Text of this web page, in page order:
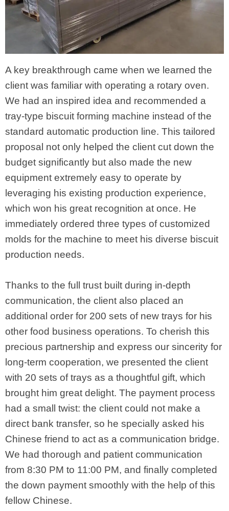
A key breakthrough came when we learned the
client was familiar with operating a rotary oven.
We had an inspired idea and recommended a
tray-type biscuit forming machine instead of the
standard automatic production line. This tailored
proposal not only helped the client cut down the
budget significantly but also made the new
equipment extremely easy to operate by
leveraging his existing production experience,
which won his great recognition at once. He
immediately ordered three types of customized
molds for the machine to meet his diverse biscuit
production needs.
Thanks to the full trust built during in-depth
communication, the client also placed an
additional order for 200 sets of new trays for his
other food business operations. To cherish this
precious partnership and express our sincerity for
long-term cooperation, we presented the client
with 20 sets of trays as a thoughtful gift, which
brought him great delight. The payment process
had a small twist: the client could not make a
direct bank transfer, so he specially asked his
Chinese friend to act as a communication bridge.
We had thorough and patient communication
from 8:30 PM to 11:00 PM, and finally completed
the down payment smoothly with the help of this
fellow Chinese.